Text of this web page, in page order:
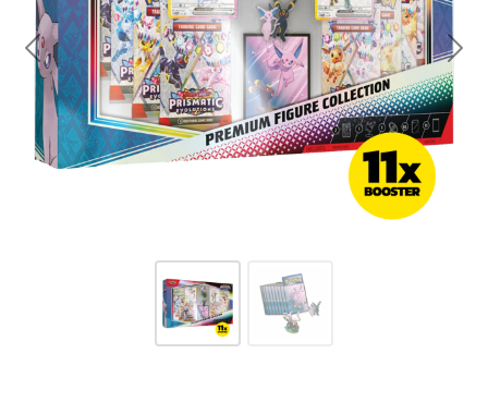
Previous